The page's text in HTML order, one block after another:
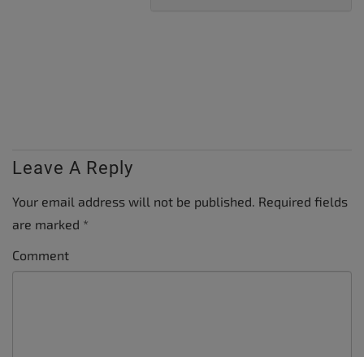
Leave A Reply
Your email address will not be published. Required fields
are marked *
Comment